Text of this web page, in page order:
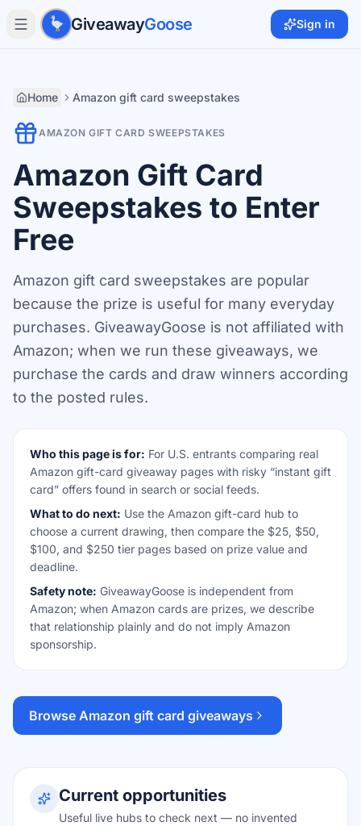
Skip to main content
GiveawayGoose Sign in
Home Amazon gift card sweepstakes
AMAZON GIFT CARD SWEEPSTAKES
Amazon Gift Card
Sweepstakes to Enter
Free
Amazon gift card sweepstakes are popular
because the prize is useful for many everyday
purchases. GiveawayGoose is not affiliated with
Amazon; when we run these giveaways, we
purchase the cards and draw winners according
to the posted rules.
Who this page is for: For U.S. entrants comparing real
Amazon gift-card giveaway pages with risky “instant gift
card” offers found in search or social feeds.
What to do next: Use the Amazon gift-card hub to
choose a current drawing, then compare the $25, $50,
$100, and $250 tier pages based on prize value and
deadline.
Safety note: GiveawayGoose is independent from
Amazon; when Amazon cards are prizes, we describe
that relationship plainly and do not imply Amazon
sponsorship.
Browse Amazon gift card giveaways
Current opportunities
Useful live hubs to check next — no invented